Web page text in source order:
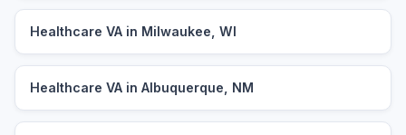
Healthcare VA in Milwaukee, WI
Healthcare VA in Albuquerque, NM